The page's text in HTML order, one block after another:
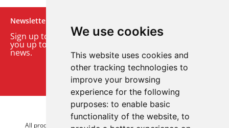
We use cookies
This website uses cookies and
other tracking technologies to
improve your browsing
experience for the following
purposes: to enable basic
functionality of the website, to
Newsletter
Sign up to our monthly email newsletter. We’ll keep
you up to date with the latest product and company
news.
Sign up to our newsletter
© 2026 Advanced Electronics Ltd.
All product brands are trademarks of Advanced Electronics Ltd.